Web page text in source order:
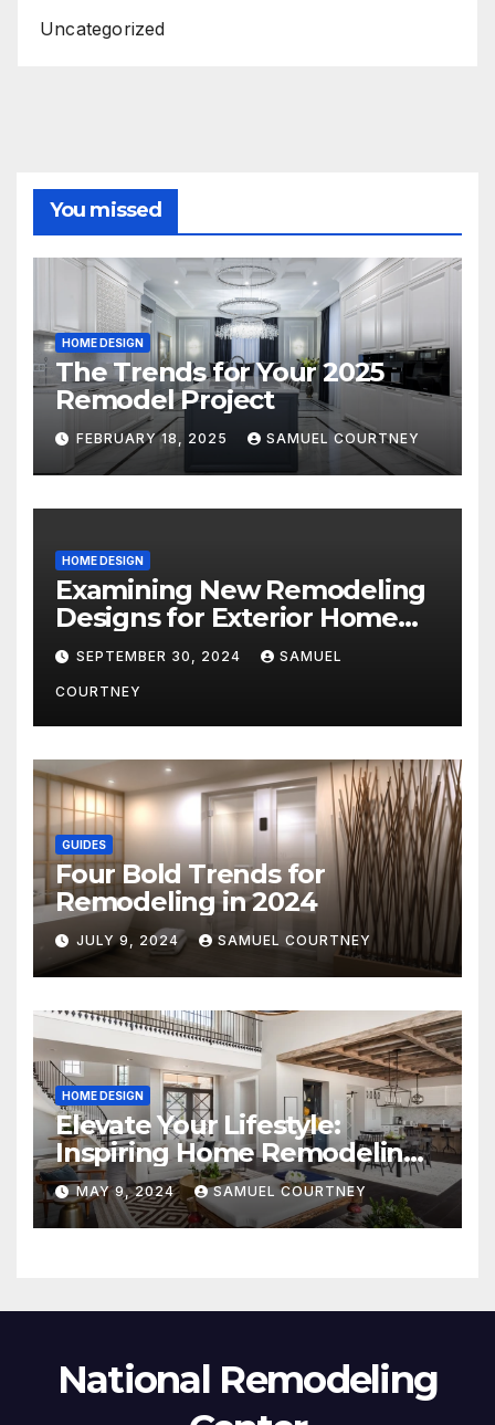
Uncategorized
You missed
HOME DESIGN
The Trends for Your 2025
Remodel Project
FEBRUARY 18, 2025 SAMUEL COURTNEY
HOME DESIGN
Examining New Remodeling
Designs for Exterior Home
Architecture in 2024
SEPTEMBER 30, 2024 SAMUEL
COURTNEY
GUIDES
Four Bold Trends for
Remodeling in 2024
JULY 9, 2024 SAMUEL COURTNEY
HOME DESIGN
Elevate Your Lifestyle:
Inspiring Home Remodeling
Ideas for 2024
MAY 9, 2024 SAMUEL COURTNEY
National Remodeling